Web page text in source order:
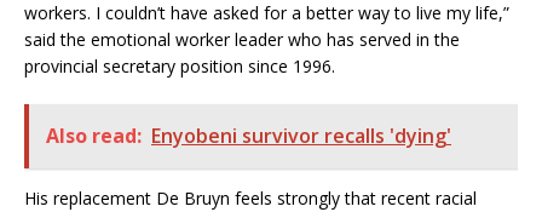
workers. I couldn’t have asked for a better way to live my life,”
said the emotional worker leader who has served in the
provincial secretary position since 1996.
Also read: Enyobeni survivor recalls 'dying'
His replacement De Bruyn feels strongly that recent racial